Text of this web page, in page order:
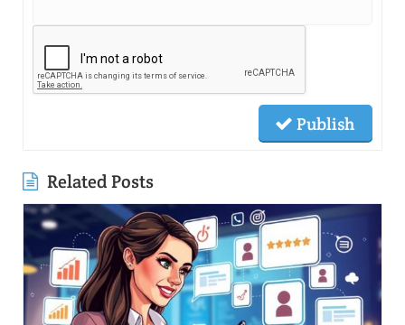
Publish
Related Posts